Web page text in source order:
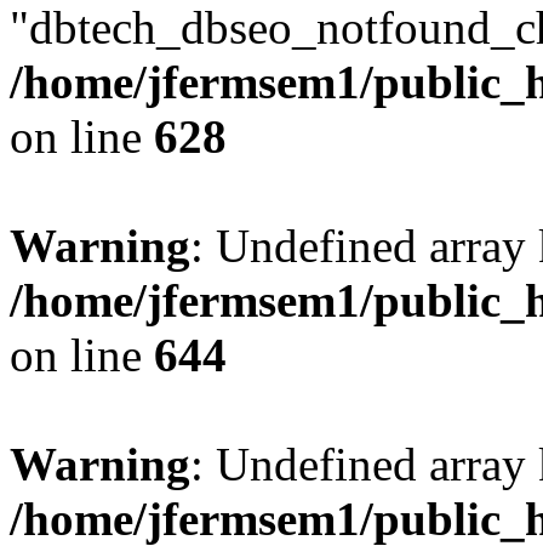
/home/jfermsem1/
on line 628
Warning: Undefined
/home/jfermsem1/
on line 644
Warning: Undefined
/home/jfermsem1/